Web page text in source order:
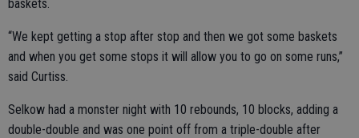
baskets.
“We kept getting a stop after stop and then we got some baskets
and when you get some stops it will allow you to go on some runs,”
said Curtiss.
Selkow had a monster night with 10 rebounds, 10 blocks, adding a
double-double and was one point off from a triple-double after